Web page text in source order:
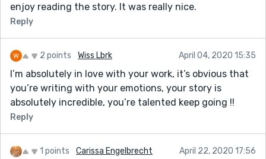
enjoy reading the story. It was really nice.
Reply
2 points Wiss Lbrk April 04, 2020 15:35
I’m absolutely in love with your work, it’s obvious that
you’re writing with your emotions, your story is
absolutely incredible, you’re talented keep going !!
Reply
1 points Carissa Engelbrecht April 22, 2020 17:56